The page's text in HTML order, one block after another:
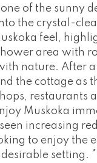
of the sunny
the crystal-
feel,
area with
nature. After
the cottage as
restaurants
Muskoka
increasing
to enjoy the
setting.